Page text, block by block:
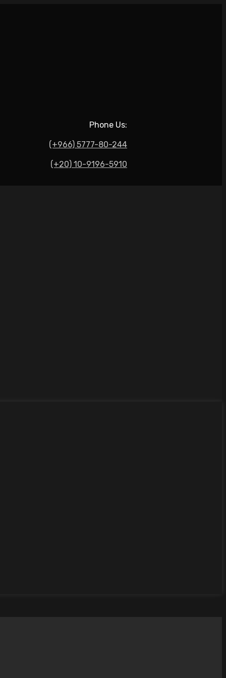
Phone Us:
(+966) 5777-80-244
(+20) 10-9196-5910